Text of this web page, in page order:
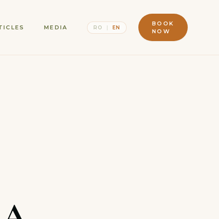
MEDIA RO | EN
BOOK
NOW